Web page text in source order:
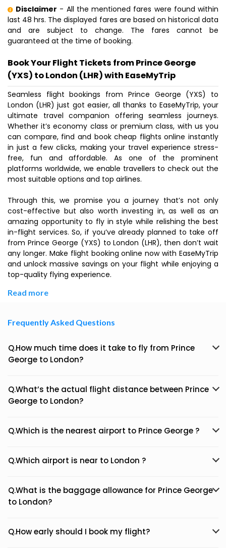
Disclaimer - All the mentioned fares were found within
last 48 hrs. The displayed fares are based on historical data
and are subject to change. The fares cannot be
guaranteed at the time of booking.
Book Your Flight Tickets from Prince George
(YXS) to London (LHR) with EaseMyTrip
Seamless flight bookings from Prince George (YXS) to
London (LHR) just got easier, all thanks to EaseMyTrip, your
ultimate travel companion offering seamless journeys.
Whether it’s economy class or premium class, with us you
can compare, find and book cheap flights online instantly
in just a few clicks, making your travel experience stress-
free, fun and affordable. As one of the prominent
platforms worldwide, we enable travellers to check out the
most suitable options and top airlines.
Through this, we promise you a journey that’s not only
cost-effective but also worth investing in, as well as an
amazing opportunity to fly in style while relishing the best
in-flight services. So, if you’ve already planned to take off
from Prince George (YXS) to London (LHR), then don’t wait
any longer. Make flight booking online now with EaseMyTrip
and unlock massive savings on your flight while enjoying a
top-quality flying experience.
Read more
Frequently Asked Questions
Q.How much time does it take to fly from Prince
George to London?
Q.What’s the actual flight distance between Prince
George to London?
Q.Which is the nearest airport to Prince George ?
Q.Which airport is near to London ?
Q.What is the baggage allowance for Prince George
to London?
Q.How early should I book my flight?